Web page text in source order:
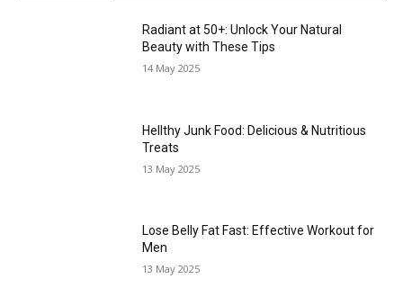
Radiant at 50+: Unlock Your Natural
Beauty with These Tips
14 May 2025
Hellthy Junk Food: Delicious & Nutritious
Treats
13 May 2025
Lose Belly Fat Fast: Effective Workout for
Men
13 May 2025